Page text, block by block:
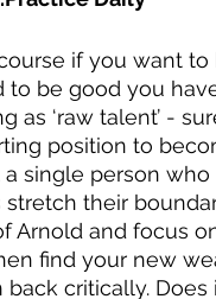
if you want
to be good you
as ‘raw talent’ -
position to
a single person
their
Arnold and focus
find your new
critically.